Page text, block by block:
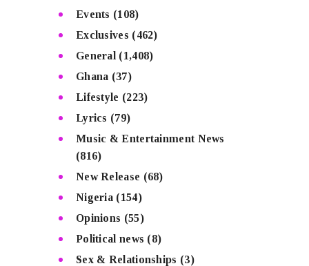
Events (108)
Exclusives (462)
General (1,408)
Ghana (37)
Lifestyle (223)
Lyrics (79)
Music & Entertainment News
(816)
New Release (68)
Nigeria (154)
Opinions (55)
Political news (8)
Sex & Relationships (3)